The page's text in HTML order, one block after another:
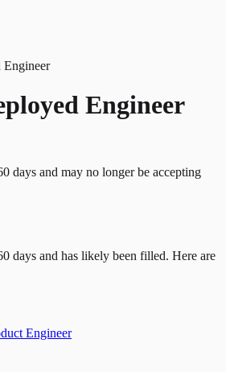
Engineer
days and may no longer be accepting
days and has likely been filled. Here are
Engineer